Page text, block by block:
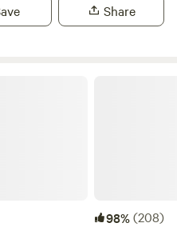
boat, or even Portland
Share
98%(208)